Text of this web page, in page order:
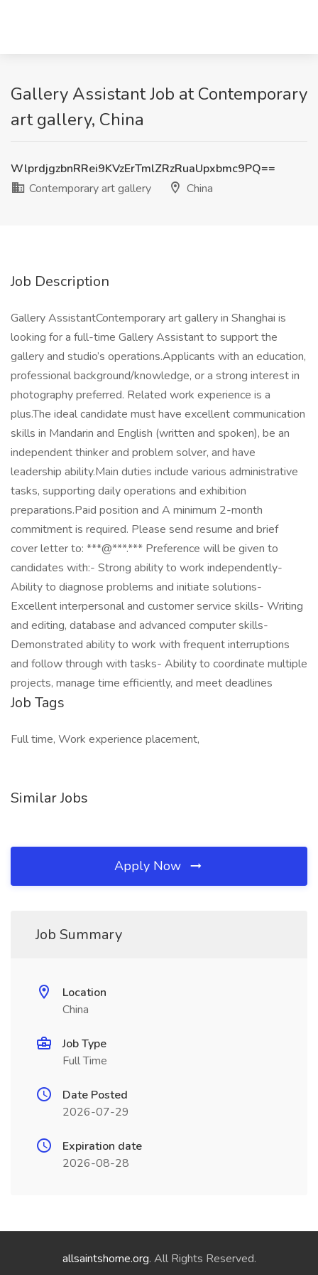
Gallery Assistant Job at Contemporary
art gallery, China
WlprdjgzbnRRei9KVzErTmlZRzRuaUpxbmc9PQ==
Contemporary art gallery
China
Job Description
Gallery AssistantContemporary art gallery in Shanghai is
looking for a full-time Gallery Assistant to support the
gallery and studio’s operations.Applicants with an education,
professional background/knowledge, or a strong interest in
photography preferred. Related work experience is a
plus.The ideal candidate must have excellent communication
skills in Mandarin and English (written and spoken), be an
independent thinker and problem solver, and have
leadership ability.Main duties include various administrative
tasks, supporting daily operations and exhibition
preparations.Paid position and A minimum 2-month
commitment is required. Please send resume and brief
cover letter to: ***@***.*** Preference will be given to
candidates with:- Strong ability to work independently-
Ability to diagnose problems and initiate solutions-
Excellent interpersonal and customer service skills- Writing
and editing, database and advanced computer skills-
Demonstrated ability to work with frequent interruptions
and follow through with tasks- Ability to coordinate multiple
projects, manage time efficiently, and meet deadlines
Job Tags
Full time, Work experience placement,
Similar Jobs
Apply Now
Job Summary
Location
China
Job Type
Full Time
Date Posted
2026-07-29
Expiration date
2026-08-28
allsaintshome.org. All Rights Reserved.